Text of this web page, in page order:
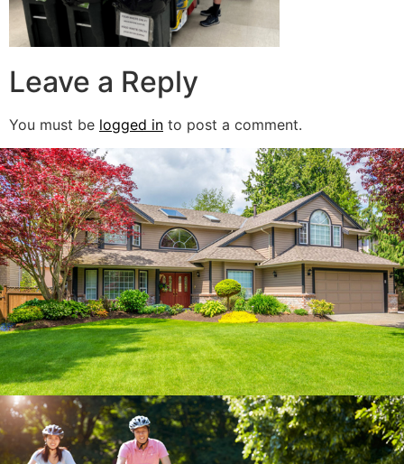
Leave a Reply
You must be logged in to post a comment.